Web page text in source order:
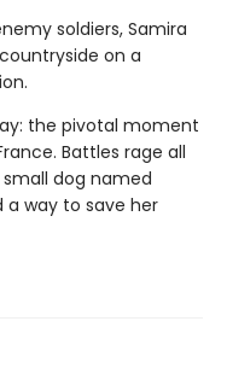
soldiers, Samira
on a
the pivotal moment
Battles rage all
dog named
a way to save her